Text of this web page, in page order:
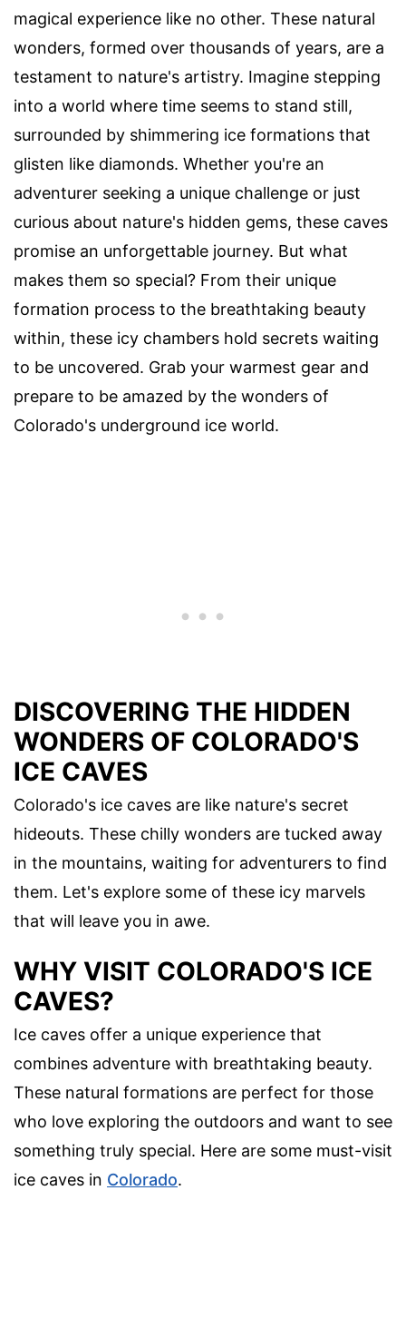
magical experience like no other. These natural
wonders, formed over thousands of years, are a
testament to nature's artistry. Imagine stepping
into a world where time seems to stand still,
surrounded by shimmering ice formations that
glisten like diamonds. Whether you're an
adventurer seeking a unique challenge or just
curious about nature's hidden gems, these caves
promise an unforgettable journey. But what
makes them so special? From their unique
formation process to the breathtaking beauty
within, these icy chambers hold secrets waiting
to be uncovered. Grab your warmest gear and
prepare to be amazed by the wonders of
Colorado's underground ice world.
DISCOVERING THE HIDDEN
WONDERS OF COLORADO'S
ICE CAVES
Colorado's ice caves are like nature's secret
hideouts. These chilly wonders are tucked away
in the mountains, waiting for adventurers to find
them. Let's explore some of these icy marvels
that will leave you in awe.
WHY VISIT COLORADO'S ICE
CAVES?
Ice caves offer a unique experience that
combines adventure with breathtaking beauty.
These natural formations are perfect for those
who love exploring the outdoors and want to see
something truly special. Here are some must-visit
ice caves in Colorado.